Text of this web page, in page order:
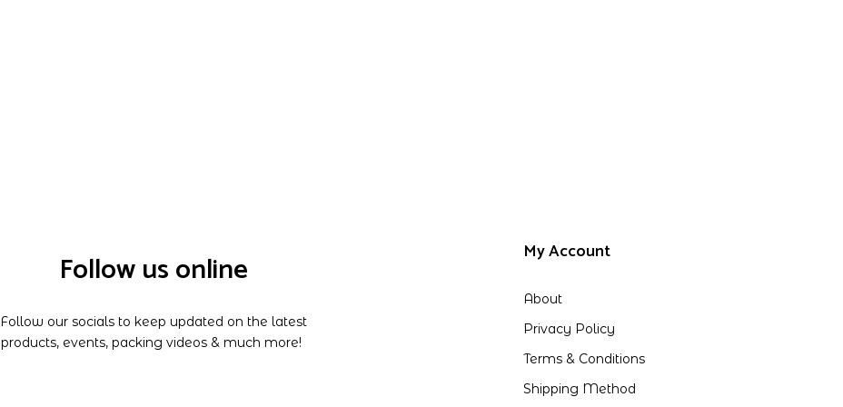
Follow us online
Follow our socials to keep updated on the latest
products, events, packing videos & much more!
My Account
About
Privacy Policy
Terms & Conditions
Shipping Method